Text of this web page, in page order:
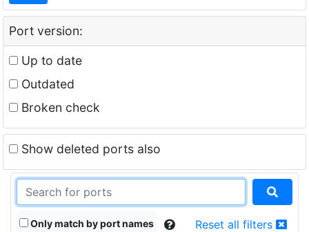
Port version:
Up to date
Outdated
Broken check
Show deleted ports also
Only match by port names Reset all filters